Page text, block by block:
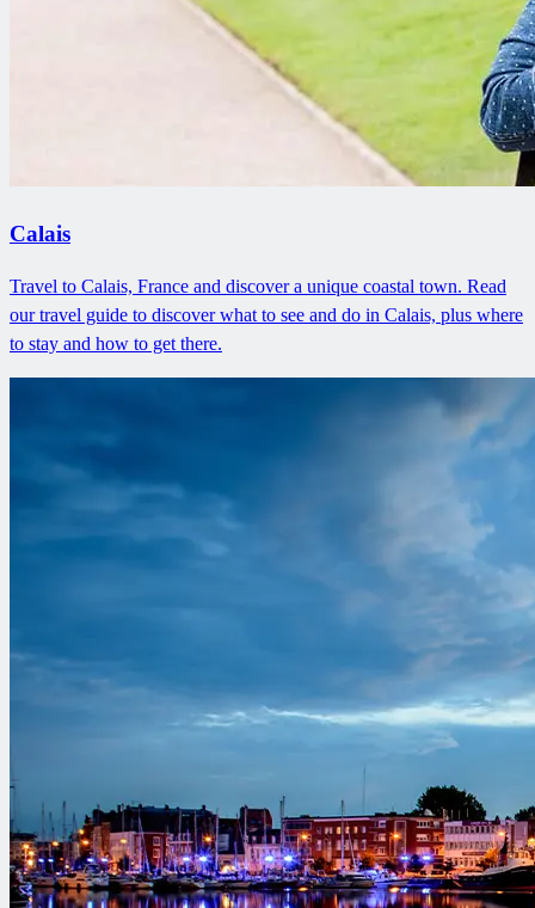
Calais
Travel to Calais, France and discover a unique coastal town. Read
our travel guide to discover what to see and do in Calais, plus where
to stay and how to get there.